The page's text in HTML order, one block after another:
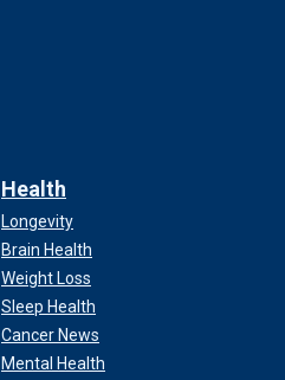
Health
Longevity
Brain Health
Weight Loss
Sleep Health
Cancer News
Mental Health